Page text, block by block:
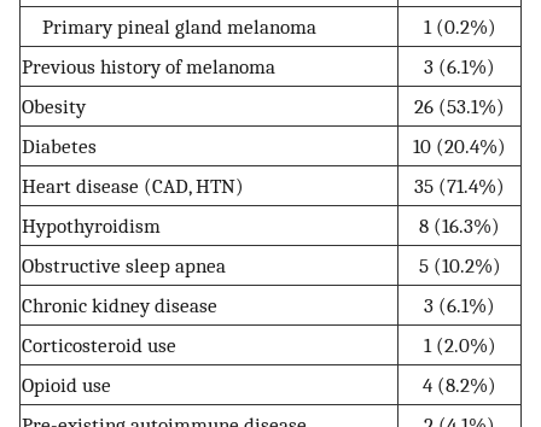
Primary pineal gland melanoma
1 (0.2%)
Previous history of melanoma
3 (6.1%)
Obesity
26 (53.1%)
Diabetes
10 (20.4%)
Heart disease (CAD, HTN)
35 (71.4%)
Hypothyroidism
8 (16.3%)
Obstructive sleep apnea
5 (10.2%)
Chronic kidney disease
3 (6.1%)
Corticosteroid use
1 (2.0%)
Opioid use
4 (8.2%)